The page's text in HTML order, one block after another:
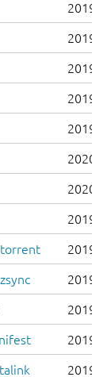
2019-
2019-
2019-
2019-
2019-
2020-
2020-
2019-
2019-
2019-
2019-
2019-
2019-